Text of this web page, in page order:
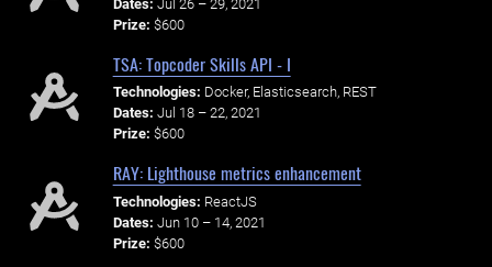
Dates: Jul 26 – 29, 2021
Prize: $600
TSA: Topcoder Skills API - I
Technologies: Docker, Elasticsearch, REST
Dates: Jul 18 – 22, 2021
Prize: $600
RAY: Lighthouse metrics enhancement
Technologies: ReactJS
Dates: Jun 10 – 14, 2021
Prize: $600